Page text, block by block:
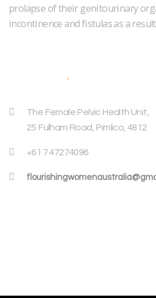
prolapse of their genitourinary
incontinence and fistulas as a
The Female Pelvic Health Unit,
25 Fulham Road, Pimlico, 4812
+61 7 47274096